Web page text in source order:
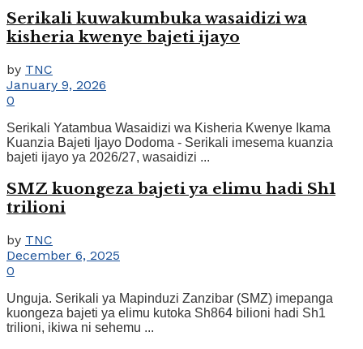
Serikali kuwakumbuka wasaidizi wa
kisheria kwenye bajeti ijayo
by TNC
January 9, 2026
0
Serikali Yatambua Wasaidizi wa Kisheria Kwenye Ikama
Kuanzia Bajeti Ijayo Dodoma - Serikali imesema kuanzia
bajeti ijayo ya 2026/27, wasaidizi ...
SMZ kuongeza bajeti ya elimu hadi Sh1
trilioni
by TNC
December 6, 2025
0
Unguja. Serikali ya Mapinduzi Zanzibar (SMZ) imepanga
kuongeza bajeti ya elimu kutoka Sh864 bilioni hadi Sh1
trilioni, ikiwa ni sehemu ...